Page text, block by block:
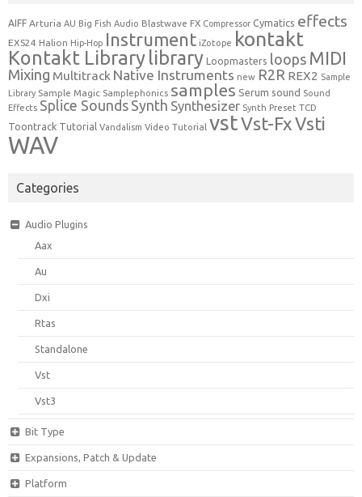
AIFF Arturia AU Big Fish Audio Blastwave FX Compressor Cymatics effects
EXS24 Halion Hip-Hop Instrument iZotope kontakt
Kontakt Librarylibrary Loopmasters loops MIDI
Mixing Multitrack Native Instruments new R2R REX2 Sample
Library Sample Magic Samplephonics samples Serum sound Sound
Effects Splice Sounds Synth Synthesizer Synth Preset TCD
Toontrack Tutorial Vandalism Video Tutorial vstVst-FxVsti
WAV
Categories
Audio Plugins
Aax
Au
Dxi
Rtas
Standalone
Vst
Vst3
Bit Type
Expansions, Patch & Update
Platform